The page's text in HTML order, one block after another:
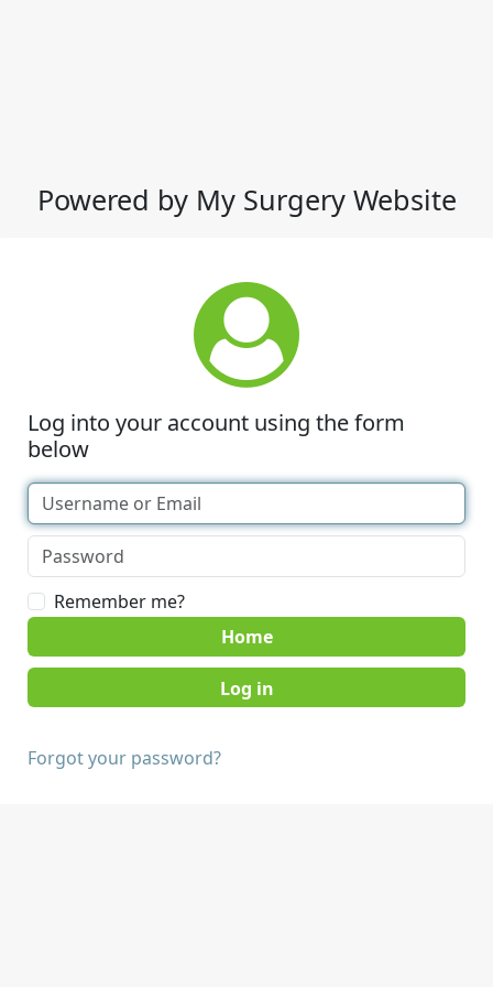
Powered by My Surgery Website
Log into your account using the form
below
Remember me?
Home
Forgot your password?